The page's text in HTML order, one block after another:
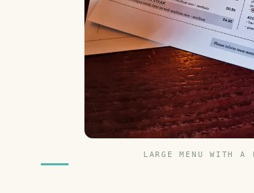
LARGE MENU WITH A